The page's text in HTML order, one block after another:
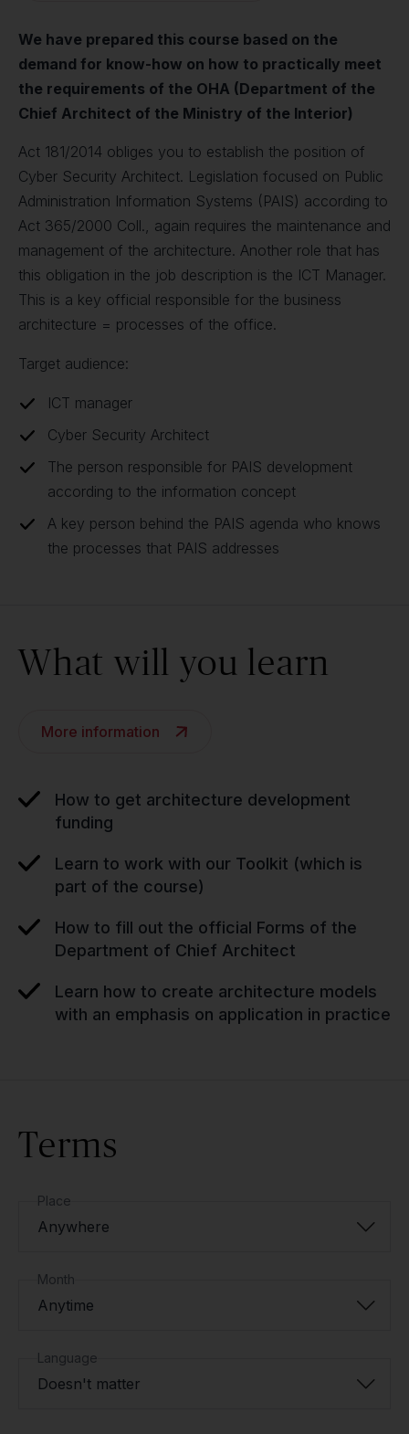
We have prepared this course based on the
demand for know-how on how to practically meet
the requirements of the OHA (Department of the
Chief Architect of the Ministry of the Interior)
Act 181/2014 obliges you to establish the position of
Cyber Security Architect. Legislation focused on Public
Administration Information Systems (PAIS) according to
Act 365/2000 Coll., again requires the maintenance and
management of the architecture. Another role that has
this obligation in the job description is the ICT Manager.
This is a key official responsible for the business
architecture = processes of the office.
Target audience:
ICT manager
Cyber Security Architect
The person responsible for PAIS development
according to the information concept
A key person behind the PAIS agenda who knows
the processes that PAIS addresses
What will you learn
More information
How to get architecture development
funding
Learn to work with our Toolkit (which is
part of the course)
How to fill out the official Forms of the
Department of Chief Architect
Learn how to create architecture models
with an emphasis on application in practice
Terms
Place
Anywhere
Month
Anytime
Language
Doesn't matter